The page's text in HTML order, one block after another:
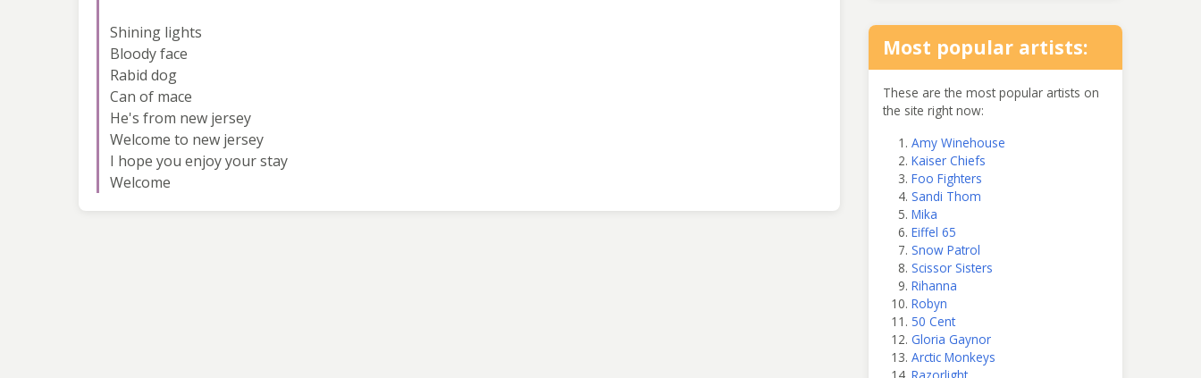
Shining lights
Bloody face
Rabid dog
Can of mace
He's from new jersey
Welcome to new jersey
I hope you enjoy your stay
Welcome
Most popular artists:
These are the most popular artists on
the site right now:
Amy Winehouse
Kaiser Chiefs
Foo Fighters
Sandi Thom
Mika
Eiffel 65
Snow Patrol
Scissor Sisters
Rihanna
Robyn
50 Cent
Gloria Gaynor
Arctic Monkeys